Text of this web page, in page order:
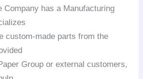
Company has a Manufacturing
custom-made parts from the
Group or external customers,